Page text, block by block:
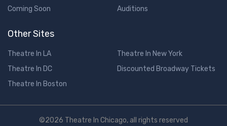
Coming Soon
Auditions
Other Sites
Theatre In LA
Theatre In DC
Theatre In Boston
Theatre In New York
Discounted Broadway Tickets
©2026 Theatre In Chicago, all rights reserved